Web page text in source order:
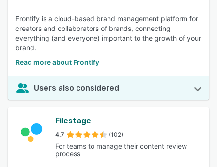
Frontify is a cloud-based brand management platform for
creators and collaborators of brands, connecting
everything (and everyone) important to the growth of your
brand.
Read more about Frontify
Users also considered
Filestage
4.7 (102)
For teams to manage their content review
process